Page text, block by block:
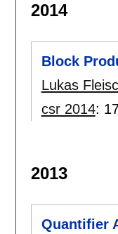
2014
Block
Lukas
csr 2014:
2013
Quantifier